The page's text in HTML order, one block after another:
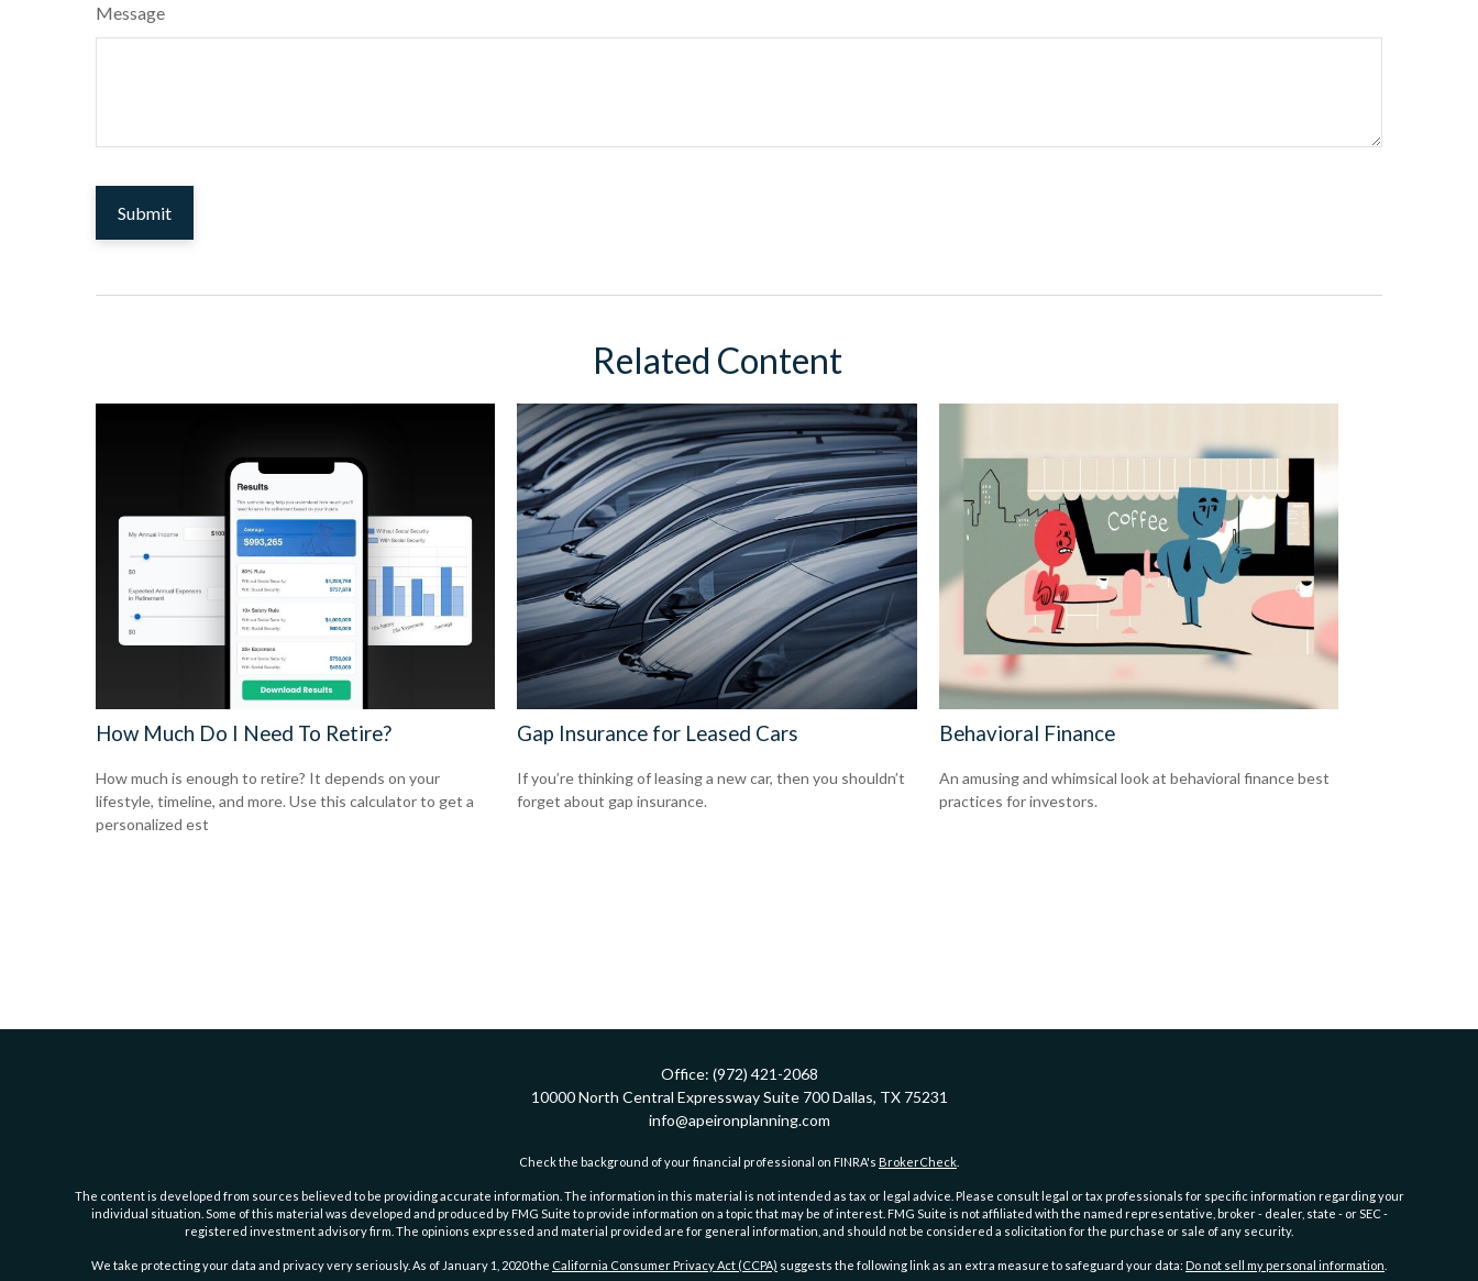
Message
Related Content
How Much Do I Need To Retire?
How much is enough to retire? It depends on your
lifestyle, timeline, and more. Use this calculator to get a
personalized est
Gap Insurance for Leased Cars
If you’re thinking of leasing a new car, then you shouldn’t
forget about gap insurance.
Behavioral Finance
An amusing and whimsical look at behavioral finance best
practices for investors.
Office: (972) 421-2068
10000 North Central Expressway Suite 700 Dallas, TX 75231
info@apeironplanning.com
Check the background of your financial professional on FINRA's BrokerCheck
The content is developed from sources believed to be providing accurate information. The information in this material is not intended as tax or legal advice. Please consult legal or tax professionals for specific information regarding your
individual situation. Some of this material was developed and produced by FMG Suite to provide information on a topic that may be of interest. FMG Suite is not affiliated with the named representative, broker - dealer, state - or SEC -
registered investment advisory firm. The opinions expressed and material provided are for general information, and should not be considered a solicitation for the purchase or sale of any security.
We take protecting your data and privacy very seriously. As of January 1, 2020 the California Consumer Privacy Act (CCPA) suggests the following link as an extra measure to safeguard your data: Do not sell my personal information